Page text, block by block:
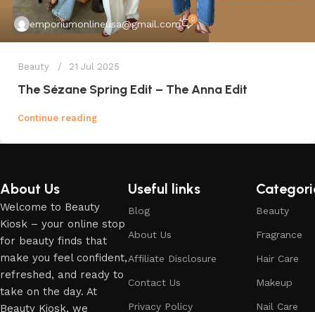
emporiumonlineusa@gmail.com 0
Beauty 21 Jul 2025
The Sézane Spring Edit – The Anna Edit
Continue reading
About Us
Welcome to Beauty
Kiosk – your online stop
for beauty finds that
make you feel confident,
refreshed, and ready to
take on the day. At
Beauty Kiosk, we
Useful links
Blog
About Us
Affiliate Disclosure
Contact Us
Privacy Policy
Beauty
Fragrance
Hair Care
Makeup
Nail Care